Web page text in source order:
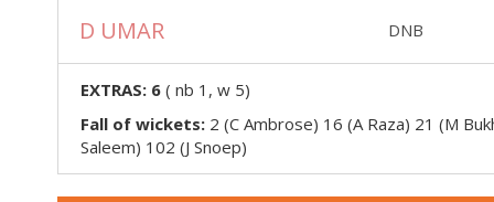
D UMAR DNB
EXTRAS: 6 ( nb 1, w 5)
Fall of wickets: 2 (C Ambrose) 16 (A Raza) 21 (M
Saleem) 102 (J Snoep)